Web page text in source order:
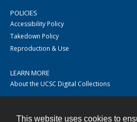
This website uses cookies to
POLICIES
Accessibility Policy
Takedown Policy
Reproduction & Use
LEARN MORE
About the UCSC Digital Collections